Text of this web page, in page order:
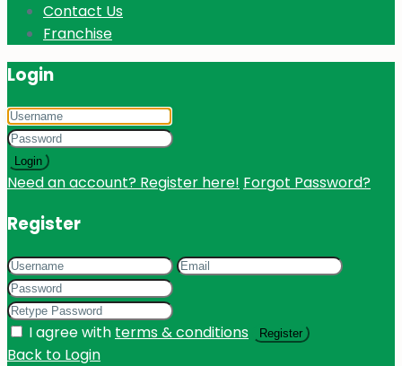
Contact Us
Franchise
Login
Login
Need an account? Register here! Forgot Password?
Register
I agree with terms & conditions Register
Back to Login